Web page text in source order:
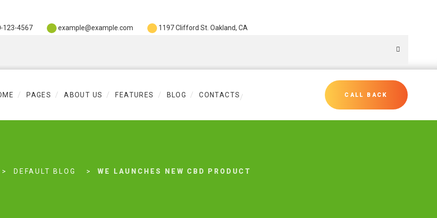
-123-4567 example@example.com
1197 Clifford St. Oakland, CA
PAGES ABOUT US FEATURES BLOG CONTACTS CALL BACK
DEFAULT BLOG WE LAUNCHES NEW CBD PRODUCT